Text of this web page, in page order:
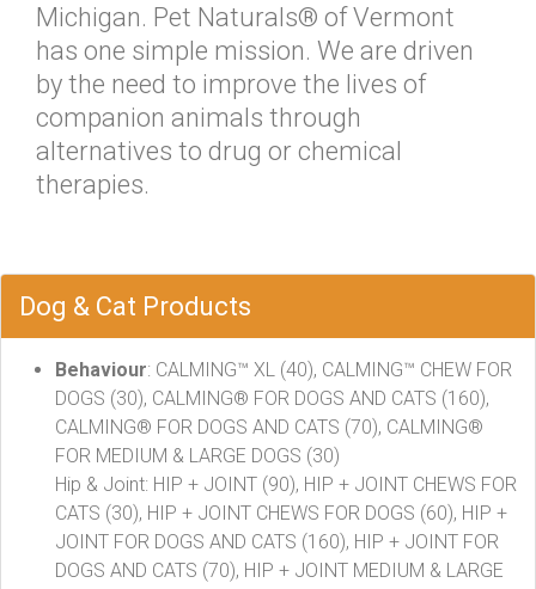
Michigan. Pet Naturals® of Vermont
has one simple mission. We are driven
by the need to improve the lives of
companion animals through
alternatives to drug or chemical
therapies.
Dog & Cat Products
Behaviour: CALMING™ XL (40), CALMING™ CHEW FOR
DOGS (30), CALMING® FOR DOGS AND CATS (160),
CALMING® FOR DOGS AND CATS (70), CALMING®
FOR MEDIUM & LARGE DOGS (30)
Hip & Joint: HIP + JOINT (90), HIP + JOINT CHEWS FOR
CATS (30), HIP + JOINT CHEWS FOR DOGS (60), HIP +
JOINT FOR DOGS AND CATS (160), HIP + JOINT FOR
DOGS AND CATS (70), HIP + JOINT MEDIUM & LARGE